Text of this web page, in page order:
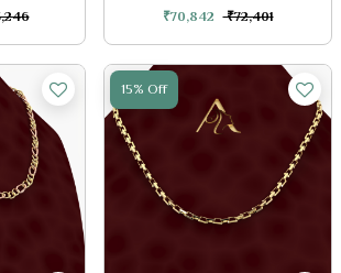
₹70,842 ₹72,401
15% Off